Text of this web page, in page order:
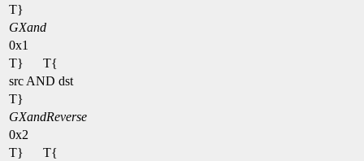
T}
GXand
0x1
T}
T{
src AND dst
T}
GXandReverse
0x2
T}
T{